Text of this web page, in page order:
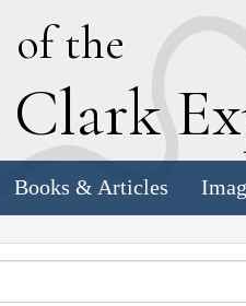
of the
Clark E
Books & Articles